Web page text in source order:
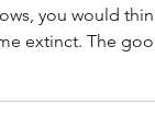
you would think
extinct. The good